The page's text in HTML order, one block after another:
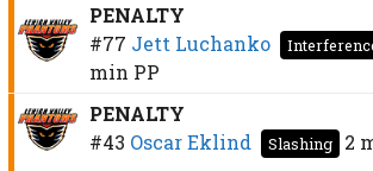
PENALTY
#77 Jett Luchanko
min PP
PENALTY
#43 Oscar Eklind Slashing 2